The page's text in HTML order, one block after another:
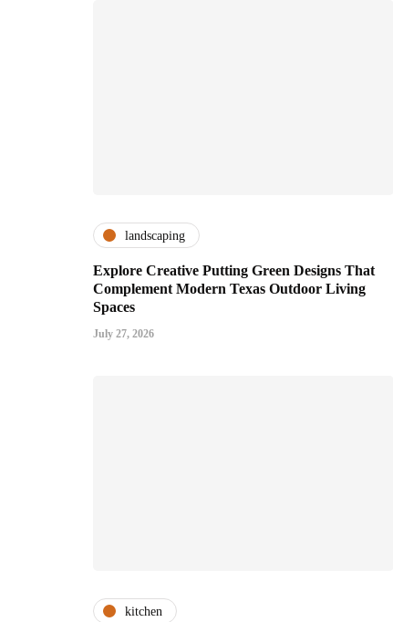
landscaping
Explore Creative Putting Green Designs That
Complement Modern Texas Outdoor Living
Spaces
July 27, 2026
kitchen